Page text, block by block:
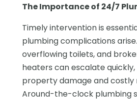
The Importance of 24/7
Timely intervention is
plumbing complications
overflowing toilets, and
heaters can escalate
property damage and costly
Around-the-clock plumbing